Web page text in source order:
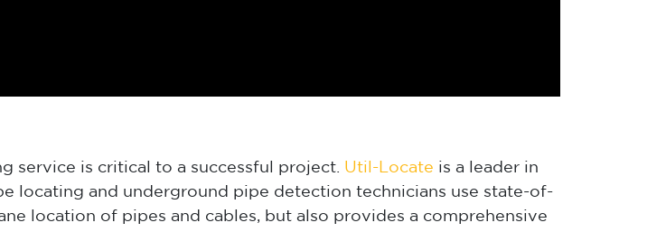
service is critical to a successful project. Util-Locate is a leader in
locating and underground pipe detection technicians use state-of-
location of pipes and cables, but also provides a comprehensive